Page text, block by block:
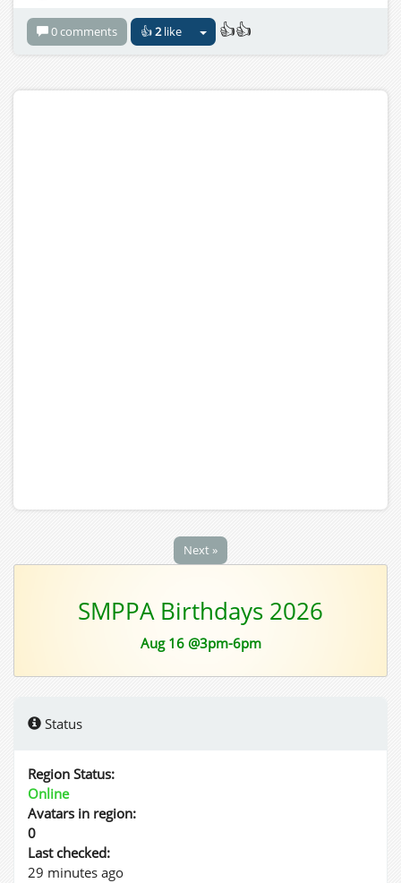
0 comments 👍2like 👍👍
Next »
SMPPA Birthdays 2026
Aug 16 @3pm-6pm
Status
Region Status:
Online
Avatars in region:
0
Last checked:
29 minutes ago